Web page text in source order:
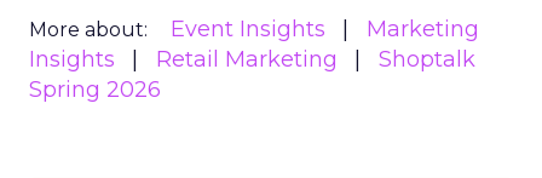
More about: Event Insights
Marketing
Insights
Retail Marketing
Shoptalk
Spring 2026